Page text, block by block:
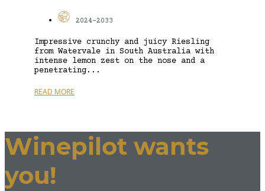
2024-2033
Impressive crunchy and juicy Riesling
from Watervale in South Australia with
intense lemon zest on the nose and a
penetrating...
READ MORE
Winepilot wants
you!